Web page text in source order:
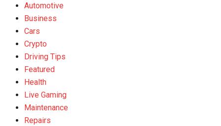
Automotive
Business
Cars
Crypto
Driving Tips
Featured
Health
Live Gaming
Maintenance
Repairs